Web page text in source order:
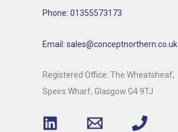
Phone: 01355573173
Email: sales@conceptnorthern.co.uk
Registered Office: The Wheatsheaf,
Speirs Wharf, Glasgow G4 9TJ